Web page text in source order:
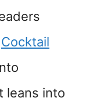
Cocktail
leans into